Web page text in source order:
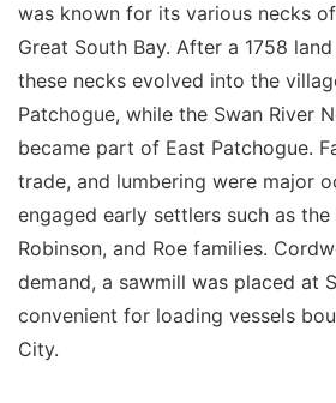
was known for its various necks
Great South Bay. After a 1758
these necks evolved into the
Patchogue, while the Swan River
became part of East Patchogue.
trade, and lumbering were major
engaged early settlers such as the
Robinson, and Roe families.
demand, a sawmill was placed at
convenient for loading vessels
City.